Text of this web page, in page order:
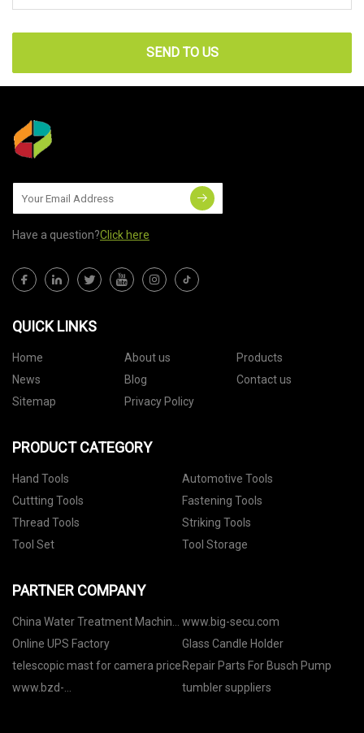
SEND TO US
Have a question?Click here
QUICK LINKS
Home About us
Products
News
Blog
Contact us
Sitemap
Privacy Policy
PRODUCT CATEGORY
Hand Tools
Automotive Tools
Cuttting Tools
Fastening Tools
Thread Tools
Striking Tools
Tool Set
Tool Storage
PARTNER COMPANY
China Water Treatment Machine
factory
www.big-secu.com
Online UPS Factory
Glass Candle Holder
telescopic mast for camera price Repair Parts For Busch Pump
www.bzd-
tumbler suppliers